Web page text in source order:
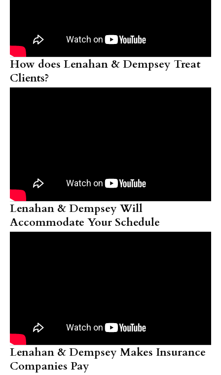
How does Lenahan & Dempsey Treat
Clients?
Lenahan & Dempsey Will
Accommodate Your Schedule
Lenahan & Dempsey Makes Insurance
Companies Pay